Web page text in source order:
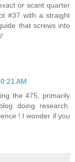
or scant quarter
#37 with a straight
that screws into
AM
the 475, primarily
doing research.
! I wonder if you